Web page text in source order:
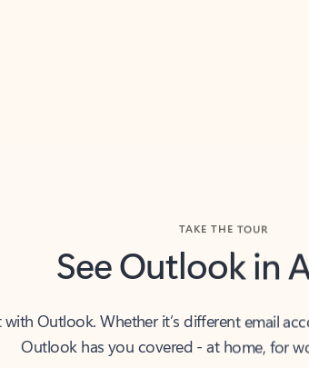
See Outlook in
Outlook. Whether it’s different email
Outlook has you covered - at home, for